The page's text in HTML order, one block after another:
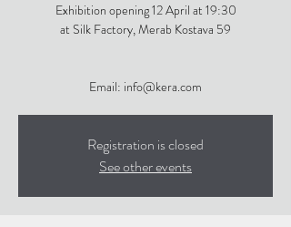
Exhibition opening 12 April at 19:30
at Silk Factory, Merab Kostava 59
Email: info@kera.com
Registration is closed
See other events